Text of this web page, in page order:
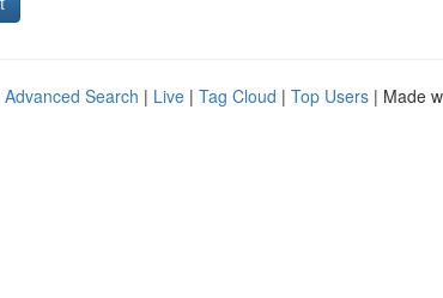
Advanced Search | Live | Tag Cloud | Top Users | Made